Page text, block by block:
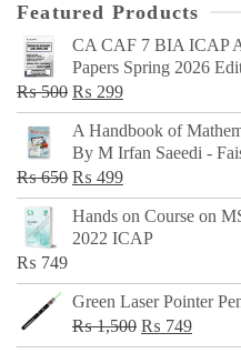
Featured Products
CA CAF 7 BIA ICAP
Papers Spring 2026
₨500 Original
price
was:
₨ 500.
₨ 299Current
price
is:
₨ 299.
A Handbook of
By M Irfan Saeedi -
₨650 Original
price
was:
₨ 499Current
price
is:
Hands on Course on
2022 ICAP
₨ 749
Green Laser Pointer
₨1,500 Original
₨ 749Current